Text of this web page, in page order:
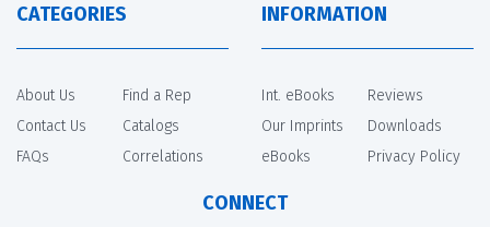
CATEGORIES
About Us
Contact Us
FAQs
Find a Rep
Catalogs
Correlations
INFORMATION
Int. eBooks
Our Imprints
eBooks
Reviews
Downloads
Privacy Policy
CONNECT